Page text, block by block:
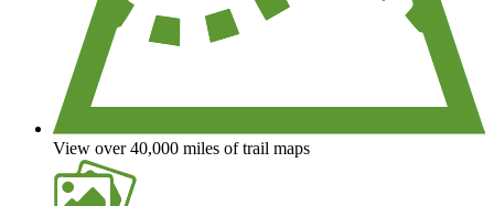
View over 40,000 miles of trail maps